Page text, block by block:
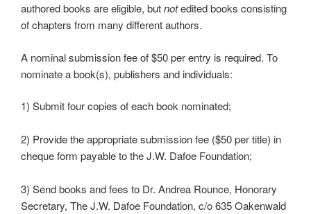
authored books are eligible, butnotedited books consisting
of chapters from many different authors.
A nominal submission fee of $50 per entry is required. To
nominate a book(s), publishers and individuals:
1) Submit four copies of each book nominated;
2) Provide the appropriate submission fee ($50 per title) in
cheque form payable to the J.W. Dafoe Foundation;
3) Send books and fees to Dr. Andrea Rounce, Honorary
Secretary, The J.W. Dafoe Foundation, c/o 635 Oakenwald